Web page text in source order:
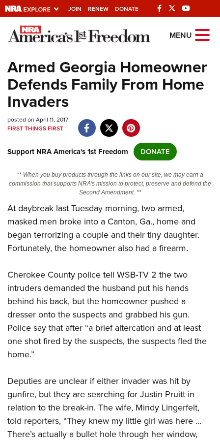
JOIN RENEW DONATE
Explore The NRA
Universe Of Websites
Quick Links
NRA.ORG
Manage Your Membership
Friends of NRA
State and Federal Gun Laws
Politics, Policy and Legislation
CLUBS AND ASSOCIATIONS
NRA Day
Competitive Shooting Programs
America's Rifle Challenge
Competitor Classification Lookup
Shooting Sports USA
Great American Outdoor Show
NRA Whittington Center
EVENTS AND ENTERTAINMENT
Women's Wilderness Escape
NRA Whittington Center
Friends of NRA
Great American Outdoor Show
NRA Day
Competitive Shooting Programs
NRA Gun Gurus
FIREARMS TRAINING
NRA Gun Safety Rules
Firearm Training
Become An NRA Instructor
NRA Range Safety Officers
Shooting Sports Coach Development
Adaptive Shooting
NRA Gunsmithing Schools
GIVING
Institute for Legislative Action
NRA Whittington Center
NRA Firearms For Freedom
HISTORY
NRA Museums
I Have This Old Gun
Hunter Education
Youth Hunter Education Challenge
NRA Whittington Center
Great American Outdoor Show
LAW ENFORCEMENT, MILITARY, SECURITY
Law Enforcement, Military, Security
MEDIA AND PUBLICATIONS
NRA Blog
MEMBERSHIP
MENU
Armed Georgia Homeowner
Defends Family From Home
Invaders
posted on April 11, 2017
FIRST THINGS FIRST
Support NRA America's 1st Freedom DONATE
** When you buy products through the links on our site, we may earn a
commission that supports NRA's mission to protect, preserve and defend the
Second Amendment. **
At daybreak last Tuesday morning, two armed,
masked men broke into a Canton, Ga., home and
began terrorizing a couple and their tiny daughter.
Fortunately, the homeowner also had a firearm.
Cherokee County police tell WSB-TV 2 the two
intruders demanded the husband put his hands
behind his back, but the homeowner pushed a
dresser onto the suspects and grabbed his gun.
Police say that after “a brief altercation and at least
one shot fired by the suspects, the suspects fled the
home.”
Deputies are unclear if either invader was hit by
gunfire, but they are searching for Justin Pruitt in
relation to the break-in. The wife, Mindy Lingerfelt,
told reporters, “They knew my little girl was here …
There’s actually a bullet hole through her window,